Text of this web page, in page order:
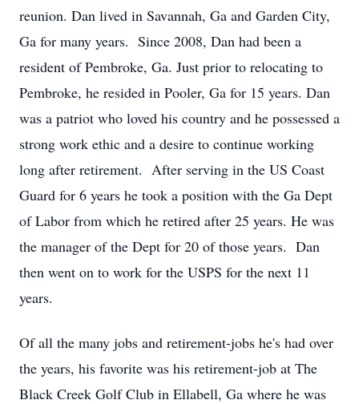
reunion. Dan lived in Savannah, Ga and Garden City,
Ga for many years. Since 2008, Dan had been a
resident of Pembroke, Ga. Just prior to relocating to
Pembroke, he resided in Pooler, Ga for 15 years. Dan
was a patriot who loved his country and he possessed a
strong work ethic and a desire to continue working
long after retirement. After serving in the US Coast
Guard for 6 years he took a position with the Ga Dept
of Labor from which he retired after 25 years. He was
the manager of the Dept for 20 of those years. Dan
then went on to work for the USPS for the next 11
years.
Of all the many jobs and retirement-jobs he's had over
the years, his favorite was his retirement-job at The
Black Creek Golf Club in Ellabell, Ga where he was